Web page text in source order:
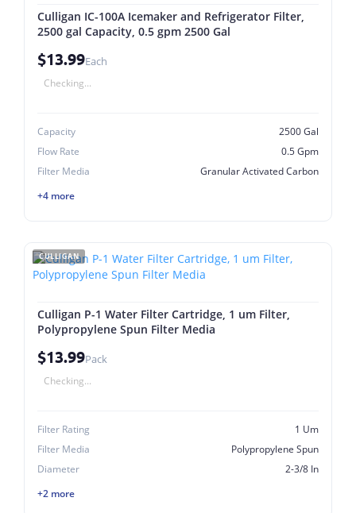
Culligan IC-100A Icemaker and Refrigerator Filter,
2500 gal Capacity, 0.5 gpm 2500 Gal
$13.99Each
Checking...
Capacity
2500 Gal
Flow Rate
0.5 Gpm
Filter Media
Granular Activated Carbon
+4 more
CULLIGAN
Culligan P-1 Water Filter Cartridge, 1 um Filter,
Polypropylene Spun Filter Media
$13.99Pack
Checking...
Filter Rating
1 Um
Filter Media
Polypropylene Spun
Diameter
2-3/8 In
+2 more